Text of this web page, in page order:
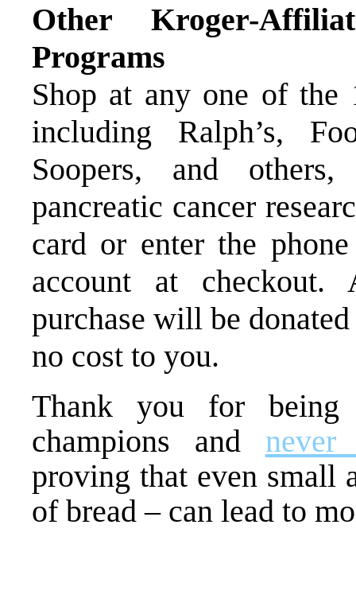
Other Kroger-
Programs
Shop at any one of
including Ralph’s,
Soopers, and
pancreatic cancer
card or enter the
account at
purchase will be
no cost to you.
Thank you for
champions and
proving that even small
of bread – can lead to